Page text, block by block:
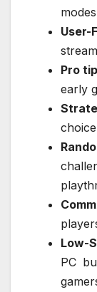
Pro
early
Low-
PC